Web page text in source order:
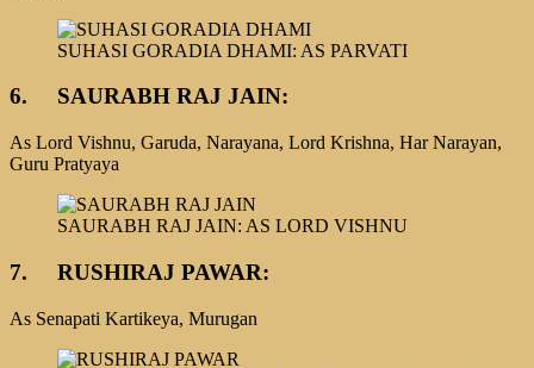
SUHASI GORADIA DHAMI: AS PARVATI
6. SAURABH RAJ JAIN:
As Lord Vishnu, Garuda, Narayana, Lord Krishna, Har Narayan,
Guru Pratyaya
SAURABH RAJ JAIN: AS LORD VISHNU
7. RUSHIRAJ PAWAR:
As Senapati Kartikeya, Murugan